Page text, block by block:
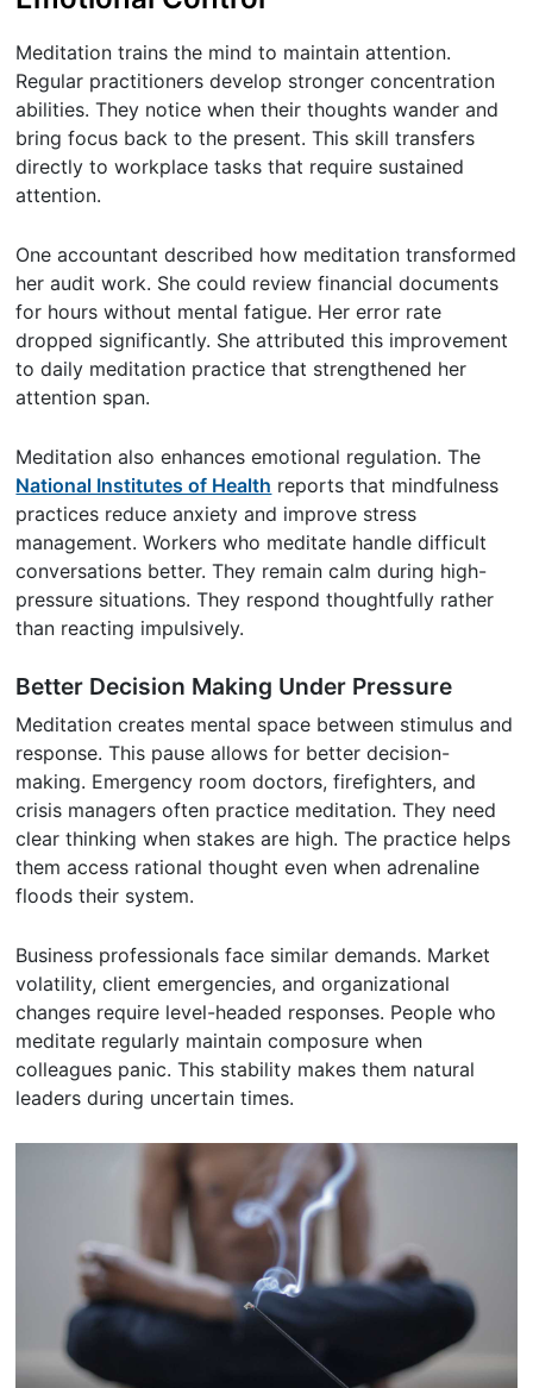
Meditation trains the mind to maintain attention.
Regular practitioners develop stronger concentration
abilities. They notice when their thoughts wander and
bring focus back to the present. This skill transfers
directly to workplace tasks that require sustained
attention.
One accountant described how meditation transformed
her audit work. She could review financial documents
for hours without mental fatigue. Her error rate
dropped significantly. She attributed this improvement
to daily meditation practice that strengthened her
attention span.
Meditation also enhances emotional regulation. The
National Institutes of Health reports that mindfulness
practices reduce anxiety and improve stress
management. Workers who meditate handle difficult
conversations better. They remain calm during high-
pressure situations. They respond thoughtfully rather
than reacting impulsively.
Better Decision Making Under Pressure
Meditation creates mental space between stimulus and
response. This pause allows for better decision-
making. Emergency room doctors, firefighters, and
crisis managers often practice meditation. They need
clear thinking when stakes are high. The practice helps
them access rational thought even when adrenaline
floods their system.
Business professionals face similar demands. Market
volatility, client emergencies, and organizational
changes require level-headed responses. People who
meditate regularly maintain composure when
colleagues panic. This stability makes them natural
leaders during uncertain times.